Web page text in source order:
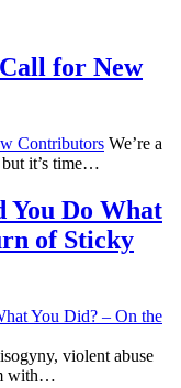
for New
We’re a
it’s time…
You Do What
of Sticky
violent abuse
with…